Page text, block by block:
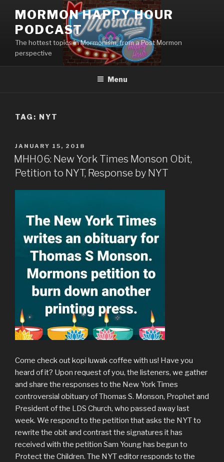
content
MORMON HAPPY HOUR
PODCAST
The hottest topics in Mormonism, from a Post Mormon
perspective
Menu
TAG: NYT
POSTED
ON
JANUARY 15, 2018
MHH06: New York Times Monson Obit,
Petition to NYT, Response by NYT
Come check out kopi luwak coffee with us! Have you
heard of it? Upon request of you, the listeners, we gather
and share the responses to the New York Times
controversial obituary of Thomas S. Monson, Prophet and
President of the LDS Church, who passed away last
week. We respond to the petition that asks the NYT to
rewrite the obit and contrast the signatures it has
received with the petition Sam Young has begun to
Protect the Children. The NYT editor responds to the